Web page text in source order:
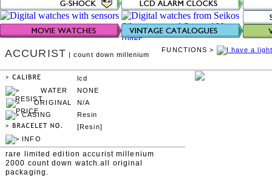
Resin
ACCURIST | count down millenium
FUNCTIONS >
lcd
NONE
N/A
[Resin]
rare limited edition accurist millenium
2000 count down watch.all original
packaging.